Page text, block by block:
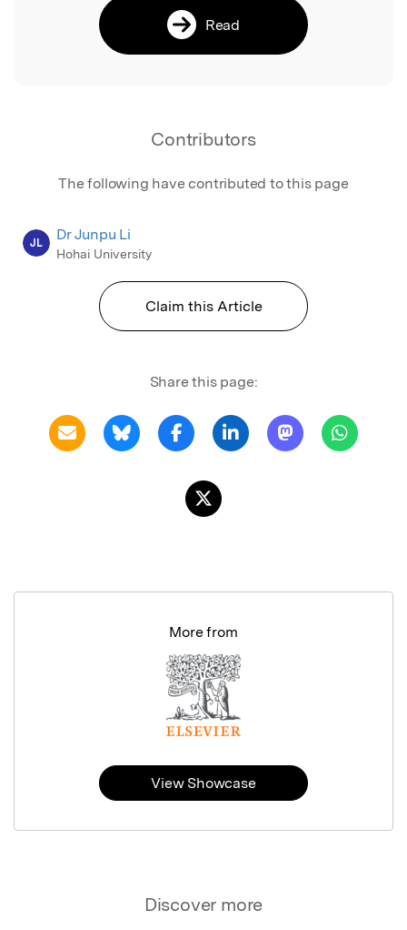
Read
Contributors
The following have contributed to this page
JL Dr Junpu Li
Hohai University
Claim this Article
Share this page:
Discover more
More from
View Showcase